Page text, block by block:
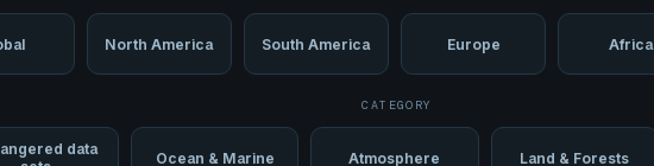
North America South America Europe Africa
CATEGORY
data
Ocean & Marine Atmosphere Land & Forests